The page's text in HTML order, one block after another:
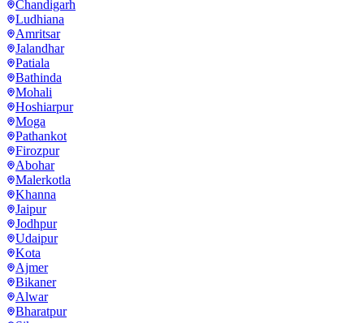
Chandigarh
Ludhiana
Amritsar
Jalandhar
Patiala
Bathinda
Mohali
Hoshiarpur
Moga
Pathankot
Firozpur
Abohar
Malerkotla
Khanna
Jaipur
Jodhpur
Udaipur
Kota
Ajmer
Bikaner
Alwar
Bharatpur